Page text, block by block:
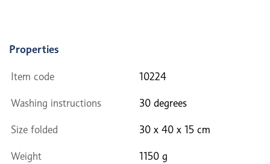
Properties
Item code 10224
Washing instructions 30 degrees
Size folded 30 x 40 x 15 cm
Weight 1150 g